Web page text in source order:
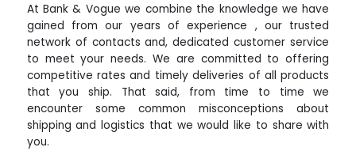
At Bank & Vogue we combine the knowledge we have
gained from our years of experience , our trusted
network of contacts and, dedicated customer service
to meet your needs. We are committed to offering
competitive rates and timely deliveries of all products
that you ship. That said, from time to time we
encounter some common misconceptions about
shipping and logistics that we would like to share with
you.